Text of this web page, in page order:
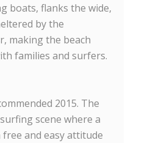
boats, flanks the wide,
by the
making the beach
families and surfers.
2015. The
scene where a
and easy attitude